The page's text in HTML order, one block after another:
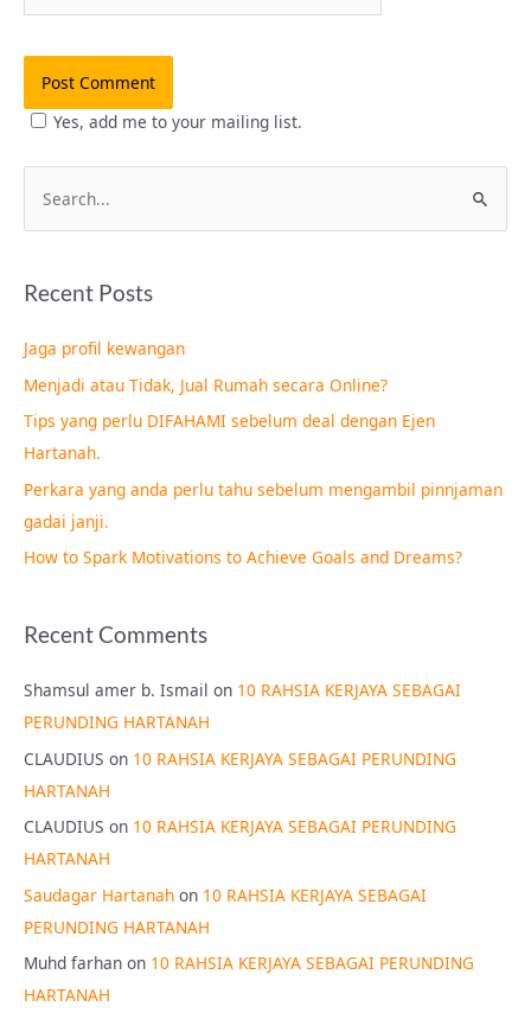
Yes, add me to your mailing list.
e
r
h
f
o
r
:
Recent Posts
Jaga profil kewangan
Menjadi atau Tidak, Jual Rumah secara Online?
Tips yang perlu DIFAHAMI sebelum deal dengan Ejen
Hartanah.
Perkara yang anda perlu tahu sebelum mengambil pinnjaman
gadai janji.
How to Spark Motivations to Achieve Goals and Dreams?
Recent Comments
Shamsul amer b. Ismail on 10 RAHSIA KERJAYA SEBAGAI
PERUNDING HARTANAH
CLAUDIUS on 10 RAHSIA KERJAYA SEBAGAI PERUNDING
HARTANAH
CLAUDIUS on 10 RAHSIA KERJAYA SEBAGAI PERUNDING
HARTANAH
Saudagar Hartanah on 10 RAHSIA KERJAYA SEBAGAI
PERUNDING HARTANAH
Muhd farhan on 10 RAHSIA KERJAYA SEBAGAI PERUNDING
HARTANAH